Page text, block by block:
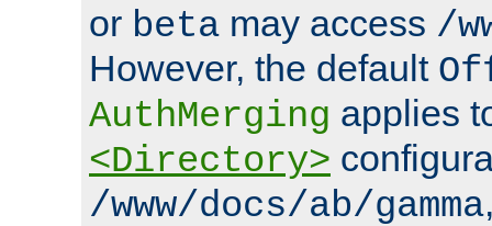
or beta may access /
However, the default
AuthMerging applies
<Directory>
/www/docs/ab/gamma